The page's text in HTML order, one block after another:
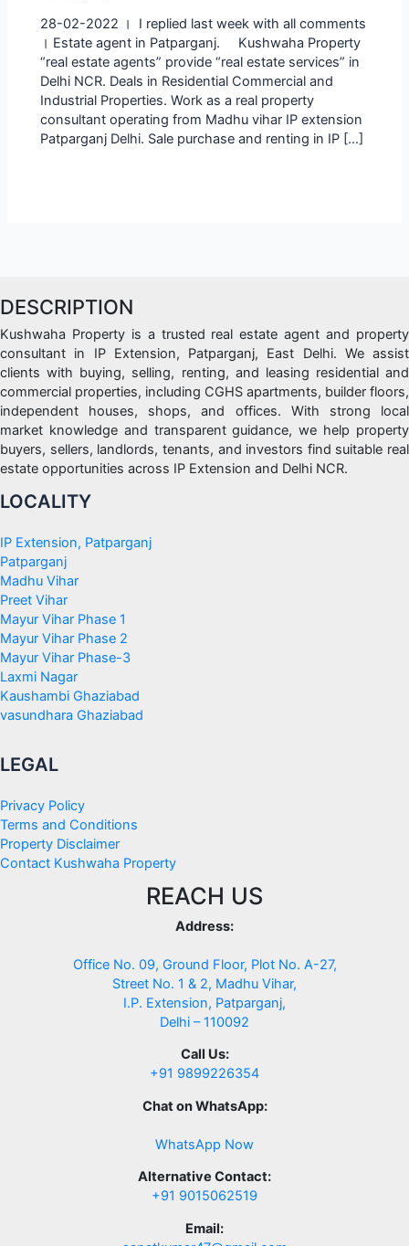
28-02-2022 । I replied last week with all comments
। Estate agent in Patparganj. Kushwaha Property
“real estate agents” provide “real estate services” in
Delhi NCR. Deals in Residential Commercial and
Industrial Properties. Work as a real property
consultant operating from Madhu vihar IP extension
Patparganj Delhi. Sale purchase and renting in IP […]
DESCRIPTION
Kushwaha Property is a trusted real estate agent and property
consultant in IP Extension, Patparganj, East Delhi. We assist
clients with buying, selling, renting, and leasing residential and
commercial properties, including CGHS apartments, builder floors,
independent houses, shops, and offices. With strong local
market knowledge and transparent guidance, we help property
buyers, sellers, landlords, tenants, and investors find suitable real
estate opportunities across IP Extension and Delhi NCR.
LOCALITY
IP Extension, Patparganj
Patparganj
Madhu Vihar
Preet Vihar
Mayur Vihar Phase 1
Mayur Vihar Phase 2
Mayur Vihar Phase-3
Laxmi Nagar
Kaushambi Ghaziabad
vasundhara Ghaziabad
LEGAL
Privacy Policy
Terms and Conditions
Property Disclaimer
Contact Kushwaha Property
REACH US
Address:
Office No. 09, Ground Floor, Plot No. A-27,
Street No. 1 & 2, Madhu Vihar,
I.P. Extension, Patparganj,
Delhi – 110092
Call Us:
+91 9899226354
Chat on WhatsApp:
WhatsApp Now
Alternative Contact:
+91 9015062519
Email: